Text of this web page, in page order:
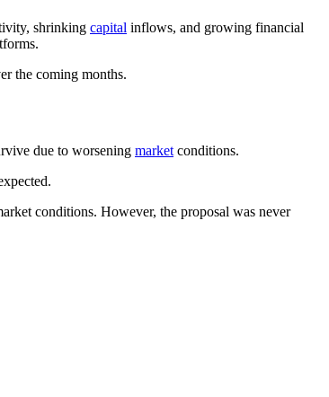
shrinking capital inflows, and growing financial
the coming months.
due to worsening market conditions.
conditions. However, the proposal was never